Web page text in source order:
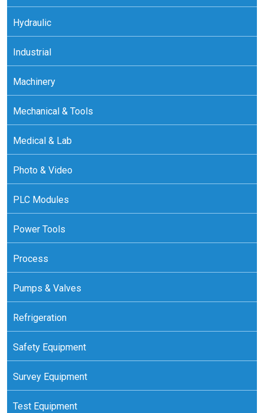
Hydraulic
Industrial
Machinery
Mechanical & Tools
Medical & Lab
Photo & Video
PLC Modules
Power Tools
Process
Pumps & Valves
Refrigeration
Safety Equipment
Survey Equipment
Test Equipment